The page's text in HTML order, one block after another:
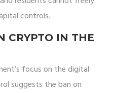
controls.
CRYPTO IN THE
focus on the digital
suggests the ban on